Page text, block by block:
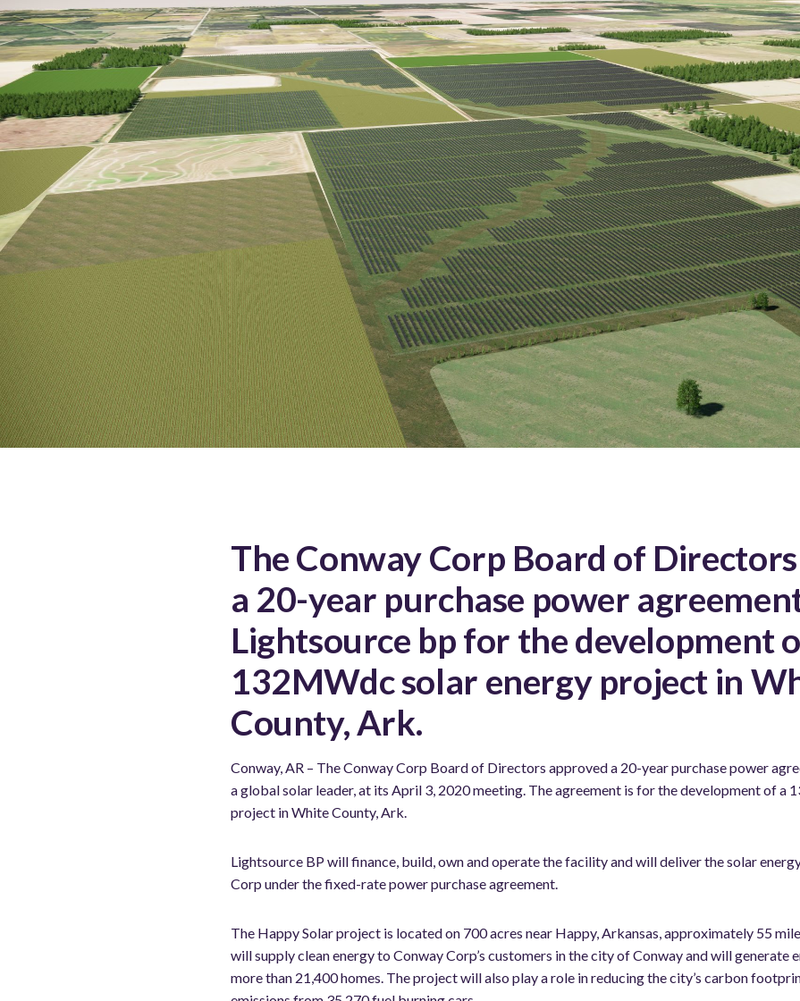
The Conway Corp Board of
a 20-year purchase power
Lightsource bp for the development
132MWdc solar energy project in
County, Ark.
Conway, AR – The Conway Corp Board of Directors approved a 20-year purchase power
a global solar leader, at its April 3, 2020 meeting. The agreement is for the development of a
project in White County, Ark.
Lightsource BP will finance, build, own and operate the facility and will deliver the solar
Corp under the fixed-rate power purchase agreement.
The Happy Solar project is located on 700 acres near Happy, Arkansas, approximately 55
will supply clean energy to Conway Corp’s customers in the city of Conway and will
more than 21,400 homes. The project will also play a role in reducing the city’s carbon